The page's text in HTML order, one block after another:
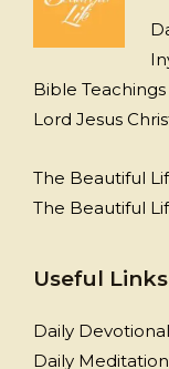
Bible
Lord Jesus
The Beautiful
The Beautiful
Useful Links
Daily Devotional
Daily Meditation